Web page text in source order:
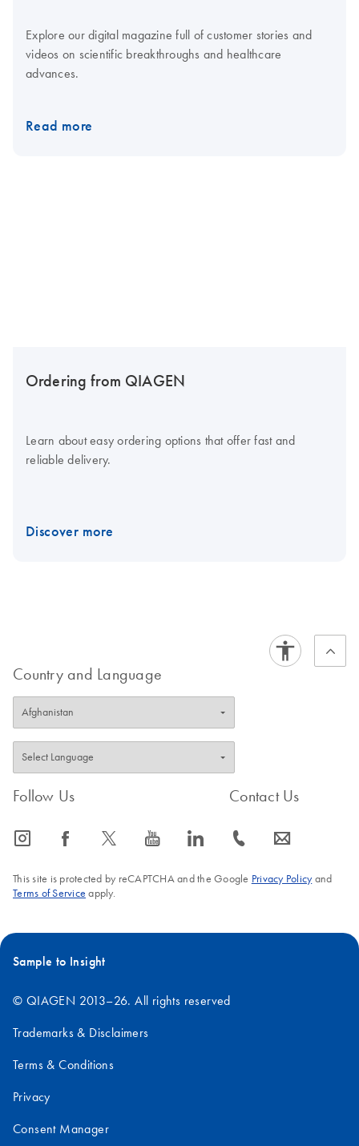
Explore our digital magazine full of customer stories and
videos on scientific breakthroughs and healthcare
advances.
Read more
Ordering from QIAGEN
Learn about easy ordering options that offer fast and
reliable delivery.
Discover more
Country and Language
Follow Us
icon_0065_instagram-s icon_0064_facebook-s icon_0340_cc_gen_x-s icon_0077_youtube-s icon_0066_linkedin-s
Contact Us
icon_0072_phone-s icon_0063_envelope-s
This site is protected by reCAPTCHA and the Google Privacy Policyand
Terms of Service apply.
Sample to Insight
© QIAGEN 2013–26. All rights reserved
Trademarks & Disclaimers
Terms & Conditions
Privacy
Consent Manager